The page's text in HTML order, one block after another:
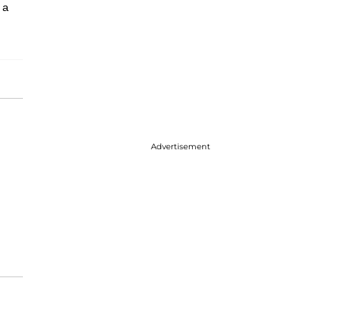
Advertisement